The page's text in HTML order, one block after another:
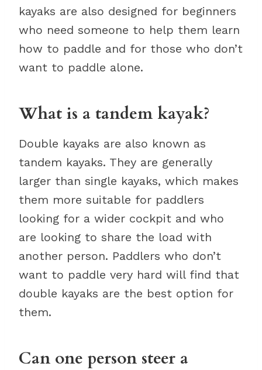
kayaks are also designed for beginners
who need someone to help them learn
how to paddle and for those who don’t
want to paddle alone.
What is a tandem kayak?
Double kayaks are also known as
tandem kayaks. They are generally
larger than single kayaks, which makes
them more suitable for paddlers
looking for a wider cockpit and who
are looking to share the load with
another person. Paddlers who don’t
want to paddle very hard will find that
double kayaks are the best option for
them.
Can one person steer a